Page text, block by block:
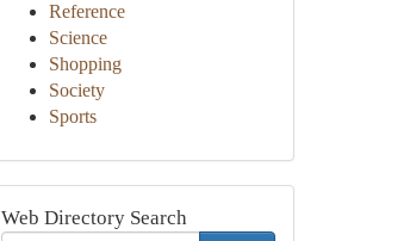
Reference
Science
Shopping
Society
Sports
Web Directory Search